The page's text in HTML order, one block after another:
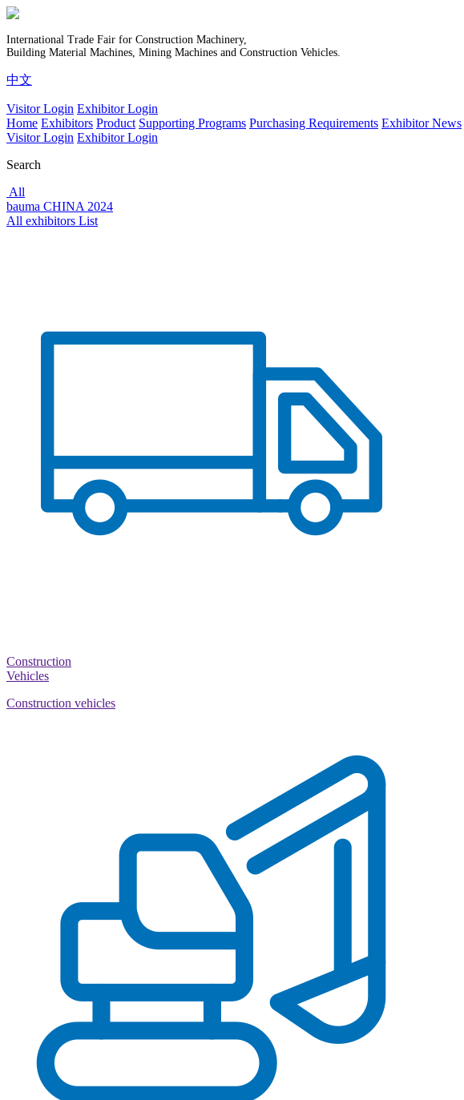
International Trade Fair for Construction Machinery,
Building Material Machines, Mining Machines and Construction Vehicles.
中文
Visitor Login Exhibitor Login
Home Exhibitors Product Supporting Programs Purchasing Requirements Exhibitor News
Visitor Login Exhibitor Login
Search
All
bauma CHINA 2024
All exhibitors List
Construction
Vehicles
Construction vehicles